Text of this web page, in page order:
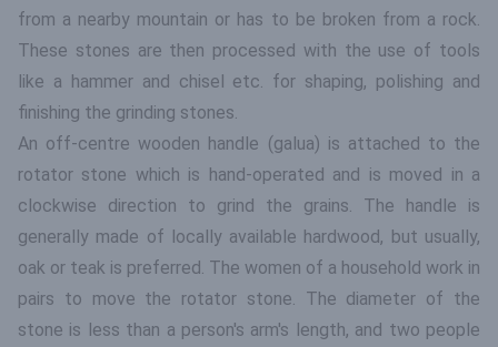
from a nearby mountain or has to be broken from a rock.
These stones are then processed with the use of tools
like a hammer and chisel etc. for shaping, polishing and
finishing the grinding stones.
An off-centre wooden handle (galua) is attached to the
rotator stone which is hand-operated and is moved in a
clockwise direction to grind the grains. The handle is
generally made of locally available hardwood, but usually,
oak or teak is preferred. The women of a household work in
pairs to move the rotator stone. The diameter of the
stone is less than a person's arm's length, and two people